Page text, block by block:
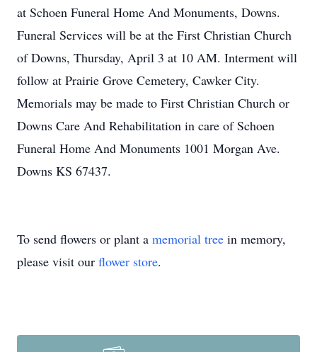
at Schoen Funeral Home And Monuments, Downs.
Funeral Services will be at the First Christian Church
of Downs, Thursday, April 3 at 10 AM. Interment will
follow at Prairie Grove Cemetery, Cawker City.
Memorials may be made to First Christian Church or
Downs Care And Rehabilitation in care of Schoen
Funeral Home And Monuments 1001 Morgan Ave.
Downs KS 67437.
To send flowers or plant a memorial tree in memory,
please visit our flower store.